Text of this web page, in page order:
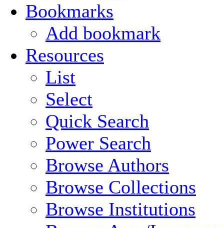
Bookmarks
Add bookmark
Resources
List
Select
Quick Search
Power Search
Browse Authors
Browse Collections
Browse Institutions